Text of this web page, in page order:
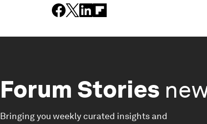
Forum Stories
Bringing you weekly curated insights and